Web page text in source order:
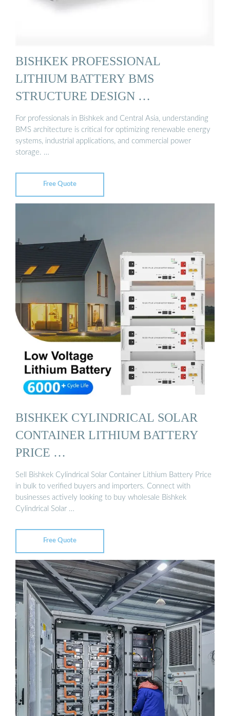
BISHKEK PROFESSIONAL
LITHIUM BATTERY BMS
STRUCTURE DESIGN …
For professionals in Bishkek and Central Asia, understanding
BMS architecture is critical for optimizing renewable energy
systems, industrial applications, and commercial power
storage. …
Free Quote
BISHKEK CYLINDRICAL SOLAR
CONTAINER LITHIUM BATTERY
PRICE …
Sell Bishkek Cylindrical Solar Container Lithium Battery Price
in bulk to verified buyers and importers. Connect with
businesses actively looking to buy wholesale Bishkek
Cylindrical Solar …
Free Quote